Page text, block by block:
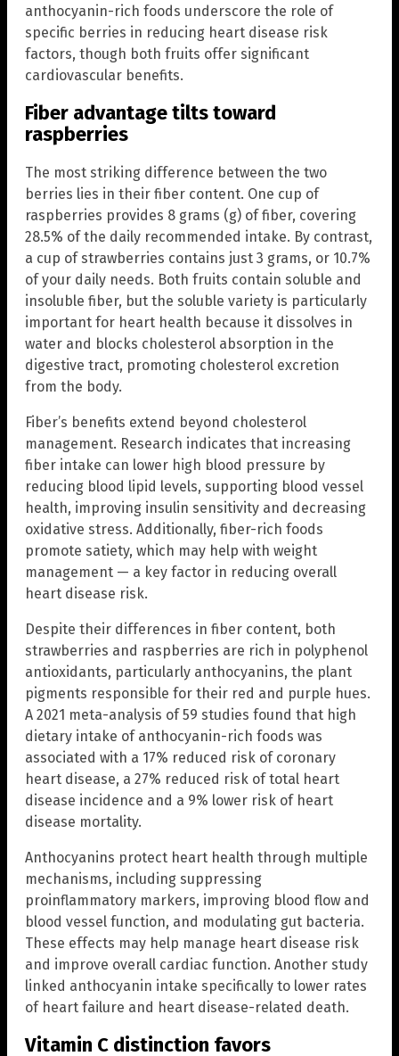
anthocyanin-rich foods underscore the role of
specific berries in reducing heart disease risk
factors, though both fruits offer significant
cardiovascular benefits.
Fiber advantage tilts toward
raspberries
The most striking difference between the two
berries lies in their fiber content. One cup of
raspberries provides 8 grams (g) of fiber, covering
28.5% of the daily recommended intake. By contrast,
a cup of strawberries contains just 3 grams, or 10.7%
of your daily needs. Both fruits contain soluble and
insoluble fiber, but the soluble variety is particularly
important for heart health because it dissolves in
water and blocks cholesterol absorption in the
digestive tract, promoting cholesterol excretion
from the body.
Fiber’s benefits extend beyond cholesterol
management. Research indicates that increasing
fiber intake can lower high blood pressure by
reducing blood lipid levels, supporting blood vessel
health, improving insulin sensitivity and decreasing
oxidative stress. Additionally, fiber-rich foods
promote satiety, which may help with weight
management — a key factor in reducing overall
heart disease risk.
Despite their differences in fiber content, both
strawberries and raspberries are rich in polyphenol
antioxidants, particularly anthocyanins, the plant
pigments responsible for their red and purple hues.
A 2021 meta-analysis of 59 studies found that high
dietary intake of anthocyanin-rich foods was
associated with a 17% reduced risk of coronary
heart disease, a 27% reduced risk of total heart
disease incidence and a 9% lower risk of heart
disease mortality.
Anthocyanins protect heart health through multiple
mechanisms, including suppressing
proinflammatory markers, improving blood flow and
blood vessel function, and modulating gut bacteria.
These effects may help manage heart disease risk
and improve overall cardiac function. Another study
linked anthocyanin intake specifically to lower rates
of heart failure and heart disease-related death.
Vitamin C distinction favors